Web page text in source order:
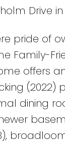
Drive in
pride of
Family-
offers
(2022)
dining